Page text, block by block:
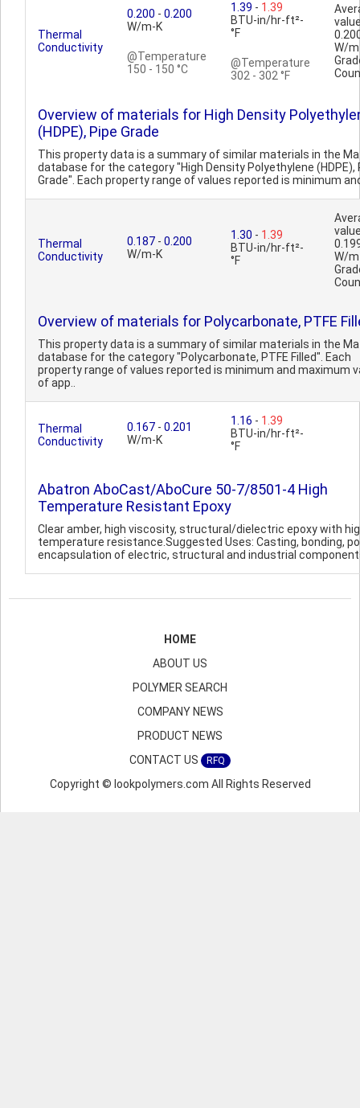
Thermal
Conductivity
0.200 - 0.200
W/m-K
@Temperature
150 - 150 °C
1.39 - 1.39
BTU-in/hr-ft²-
°F
@Temperature
302 - 302 °F
W/
Overview of materials for High Density
(HDPE), Pipe Grade
This property data is a summary of similar materials in the
database for the category "High Density Polyethylene (HDPE),
Grade". Each property range of values reported is minimum
Thermal
Conductivity
0.187 - 0.200
W/m-K
1.30 - 1.39
BTU-in/hr-ft²-
°F
W/
Overview of materials for Polycarbonate, PTFE
This property data is a summary of similar materials in the
database for the category "Polycarbonate, PTFE Filled". Each
property range of values reported is minimum and maximum
of app..
Thermal
Conductivity
0.167 - 0.201
W/m-K
1.16 - 1.39
BTU-in/hr-ft²-
°F
Abatron AboCast/AboCure 50-7/8501-4 High
Temperature Resistant Epoxy
Clear amber, high viscosity, structural/dielectric epoxy with
temperature resistance.Suggested Uses: Casting, bonding,
encapsulation of electric, structural and industrial
HOME
ABOUT US
POLYMER SEARCH
COMPANY NEWS
PRODUCT NEWS
CONTACT US
RFQ
Copyright © lookpolymers.com All Rights Reserved